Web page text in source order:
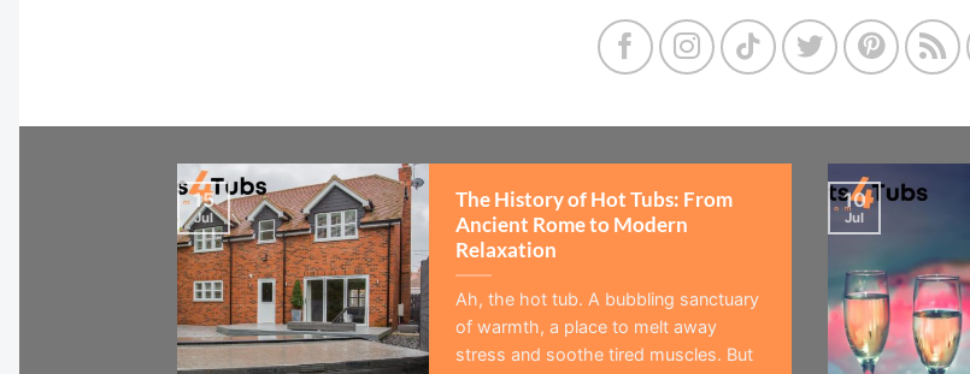
The History of Hot Tubs: From
Ancient Rome to Modern
Relaxation
Ah, the hot tub. A bubbling sanctuary
of warmth, a place to melt away
stress and soothe tired muscles. But
15
Jul
10
Jul